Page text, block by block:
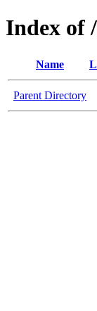
Index of
Name
Parent Directory